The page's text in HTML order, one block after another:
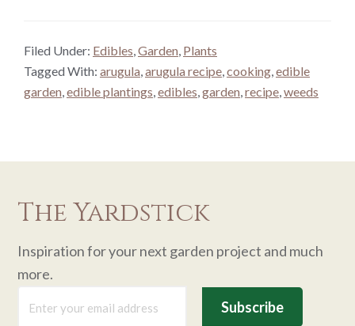
Filed Under: Edibles,Garden, Plants
Tagged With: arugula,arugula recipe,cooking,edible
garden,edible plantings,edibles,garden,recipe,weeds
The Yardstick
Inspiration for your next garden project and much
more.